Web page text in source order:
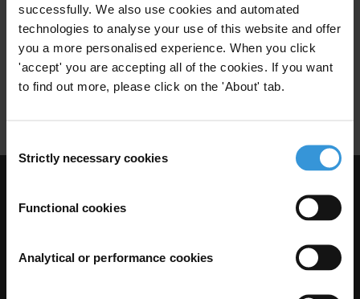
successfully. We also use cookies and automated
technologies to analyse your use of this website and offer
you a more personalised experience. When you click
'accept' you are accepting all of the cookies. If you want
to find out more, please click on the 'About' tab.
Selection
Strictly necessary cookies
Functional cookies
Analytical or performance cookies
Financial Transparency
Glossary
20/01/2014